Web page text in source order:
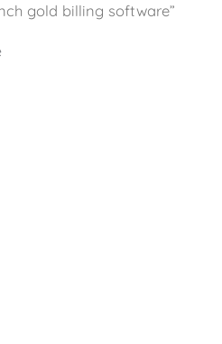
gold billing software”